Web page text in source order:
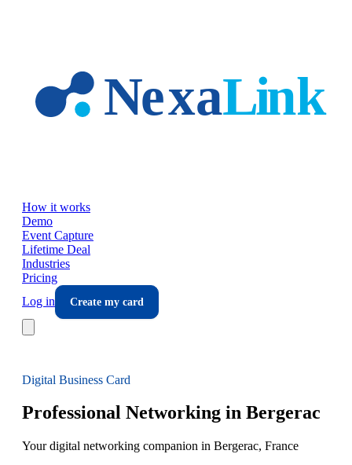
How it works
Demo
Event Capture
Lifetime Deal
Industries
Pricing
Log in
Create my card
Digital Business Card
Professional Networking in Bergerac
Your digital networking companion in Bergerac, France